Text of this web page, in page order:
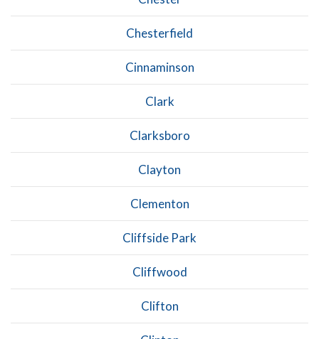
Chesterfield
Cinnaminson
Clark
Clarksboro
Clayton
Clementon
Cliffside Park
Cliffwood
Clifton